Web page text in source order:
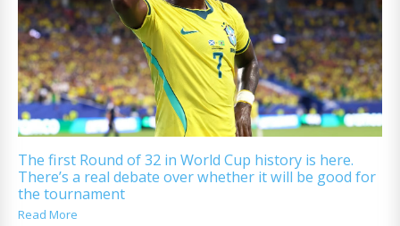
The first Round of 32 in World Cup history is here.
There’s a real debate over whether it will be good for
the tournament
Read More